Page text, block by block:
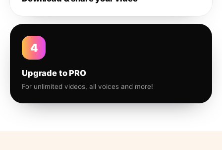
4
Upgrade to PRO
For unlimited videos, all voices and more!